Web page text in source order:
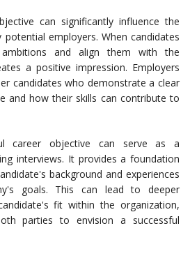
can significantly influence the
employers. When candidates
and align them with the
a positive impression. Employers
candidates who demonstrate a clear
and how their skills can contribute to
career objective can serve as a
interviews. It provides a foundation
background and experiences
goals. This can lead to deeper
fit within the organization,
parties to envision a successful